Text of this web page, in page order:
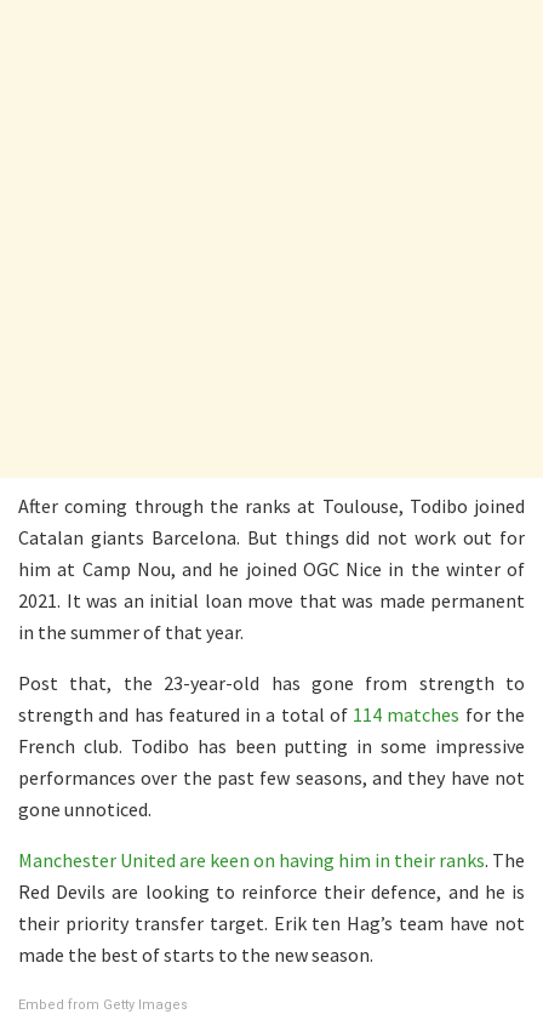
After coming through the ranks at Toulouse, Todibo joined
Catalan giants Barcelona. But things did not work out for
him at Camp Nou, and he joined OGC Nice in the winter of
2021. It was an initial loan move that was made permanent
in the summer of that year.
Post that, the 23-year-old has gone from strength to
strength and has featured in a total of 114 matches for the
French club. Todibo has been putting in some impressive
performances over the past few seasons, and they have not
gone unnoticed.
Manchester United are keen on having him in their ranks. The
Red Devils are looking to reinforce their defence, and he is
their priority transfer target. Erik ten Hag’s team have not
made the best of starts to the new season.
Embed from Getty Images